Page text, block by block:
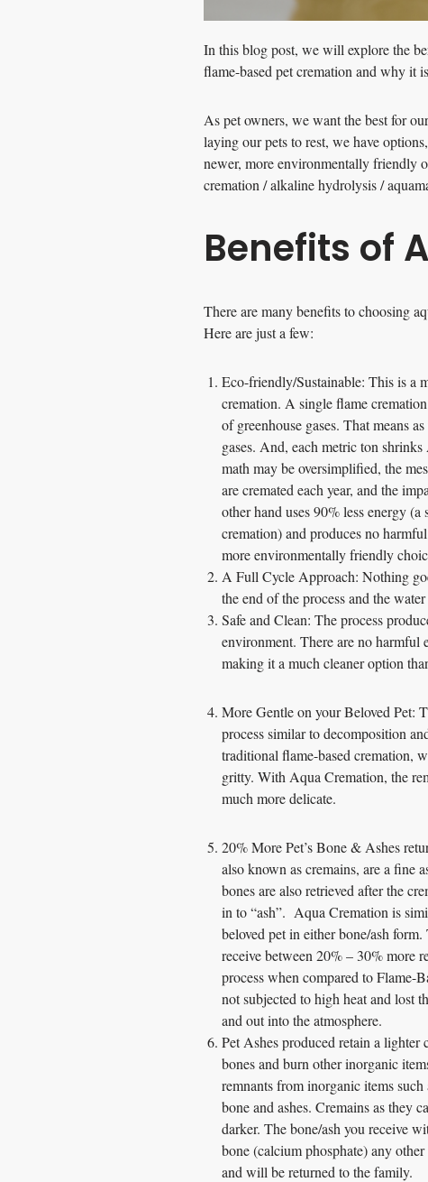
In this blog post, we will explore the
flame-based pet cremation and why it
As pet owners, we want the best for
laying our pets to rest, we have
newer, more environmentally friendly
cremation / alkaline hydrolysis /
Benefits of
There are many benefits to choosing
Here are just a few:
Eco-friendly/Sustainable: This is a
cremation. A single flame
of greenhouse gases. That means
gases. And, each metric ton
math may be oversimplified, the
are cremated each year, and the
other hand uses 90% less energy
cremation) and produces no
more environmentally friendly
A Full Cycle Approach: Nothing
the end of the process and the
Safe and Clean: The process
environment. There are no harmful
making it a much cleaner option
More Gentle on your Beloved Pet:
process similar to decomposition
traditional flame-based cremation,
gritty. With Aqua Cremation, the
much more delicate.
20% More Pet’s Bone & Ashes
also known as cremains, are a fine
bones are also retrieved after the
in to “ash”. Aqua Cremation is
beloved pet in either bone/ash
receive between 20% – 30% more
process when compared to Flame-
not subjected to high heat and lost
and out into the atmosphere.
Pet Ashes produced retain a
bones and burn other inorganic
remnants from inorganic items
bone and ashes. Cremains as they
darker. The bone/ash you receive
bone (calcium phosphate) any
and will be returned to the family.